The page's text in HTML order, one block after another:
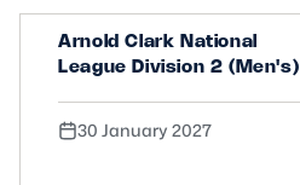
Arnold Clark National
League Division 2 (Men's)
30 January 2027